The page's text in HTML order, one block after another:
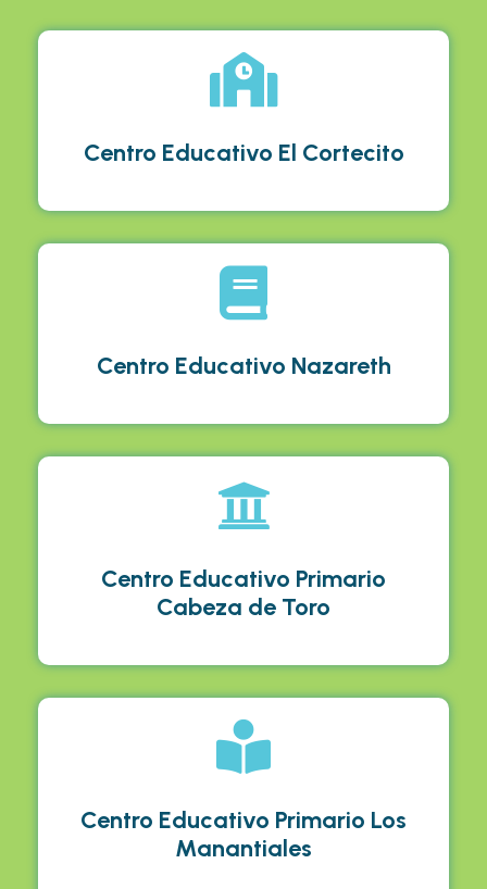
Centro Educativo El Cortecito
Centro Educativo Nazareth
Centro Educativo Primario
Cabeza de Toro
Centro Educativo Primario Los
Manantiales